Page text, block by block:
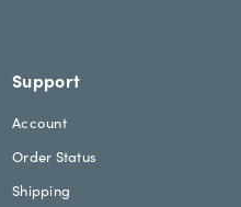
Support
Account
Order Status
Shipping